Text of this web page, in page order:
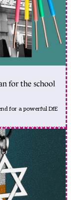
for the school
for a powerful DfE